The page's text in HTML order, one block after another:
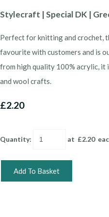
Stylecraft | Special DK |
Perfect for knitting and crochet,
favourite with customers and is
from high quality 100% acrylic, it
and wool crafts.
£2.20
Quantity: at £2.20
Add To Basket